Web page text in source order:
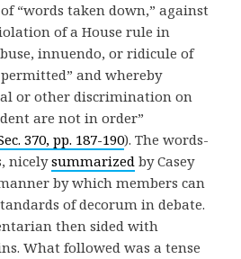
“words taken down,” against
of a House rule in
innuendo, or ridicule of
and whereby
or other discrimination on
are not in order”
370, pp. 187-190). The words-
nicelysummarized by Casey
by which members can
of decorum in debate.
then sided with
What followed was a tense